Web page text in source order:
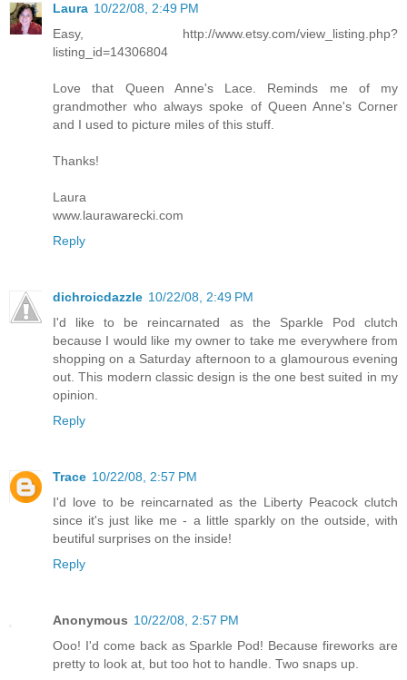
Laura 10/22/08, 2:49 PM
Easy, http://www.etsy.com/view_listing.php?
listing_id=14306804
Love that Queen Anne's Lace. Reminds me of my
grandmother who always spoke of Queen Anne's Corner
and I used to picture miles of this stuff.
Thanks!
Laura
www.laurawarecki.com
Reply
dichroicdazzle 10/22/08, 2:49 PM
I'd like to be reincarnated as the Sparkle Pod clutch
because I would like my owner to take me everywhere from
shopping on a Saturday afternoon to a glamourous evening
out. This modern classic design is the one best suited in my
opinion.
Reply
Trace 10/22/08, 2:57 PM
I'd love to be reincarnated as the Liberty Peacock clutch
since it's just like me - a little sparkly on the outside, with
beutiful surprises on the inside!
Reply
Anonymous 10/22/08, 2:57 PM
Ooo! I'd come back as Sparkle Pod! Because fireworks are
pretty to look at, but too hot to handle. Two snaps up.